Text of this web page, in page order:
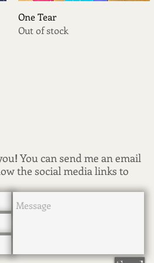
One Tear
Out of stock
!You can send me an email
the social media links to